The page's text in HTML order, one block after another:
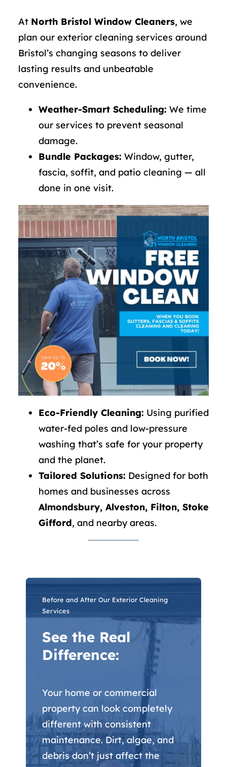
At North Bristol Window Cleaners, we
plan our exterior cleaning services around
Bristol’s changing seasons to deliver
lasting results and unbeatable
convenience.
Weather-Smart Scheduling: We time
our services to prevent seasonal
damage.
Bundle Packages: Window, gutter,
fascia, soffit, and patio cleaning — all
done in one visit.
Eco-Friendly Cleaning: Using purified
water-fed poles and low-pressure
washing that’s safe for your property
and the planet.
Tailored Solutions: Designed for both
homes and businesses across
Almondsbury, Alveston, Filton, Stoke
Gifford, and nearby areas.
Before and After Our Exterior Cleaning
Services
See the Real
Difference:
Your home or commercial
property can look completely
different with consistent
maintenance. Dirt, algae, and
debris don’t just affect the